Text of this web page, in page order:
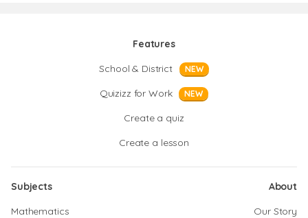
Features
School & District
NEW
Quizizz for Work NEW
Create a quiz
Create a lesson
Subjects
Mathematics
About
Our Story